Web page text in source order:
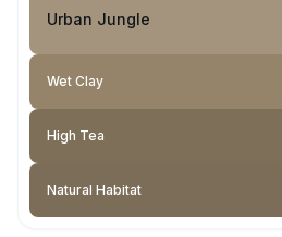
Urban Jungle
Wet Clay
High Tea
Natural Habitat